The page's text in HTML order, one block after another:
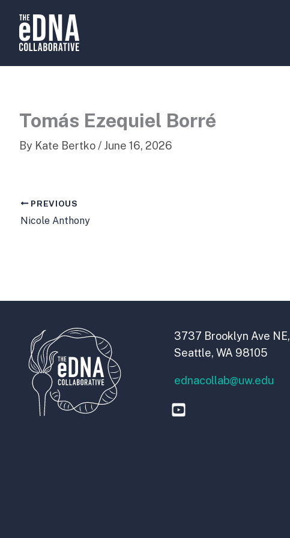
content
Tomás Ezequiel Borré
By Kate Bertko / June 16, 2026
PREVIOUS
Nicole Anthony
3737 Brooklyn Ave NE,
Seattle, WA 98105
ednacollab@uw.edu